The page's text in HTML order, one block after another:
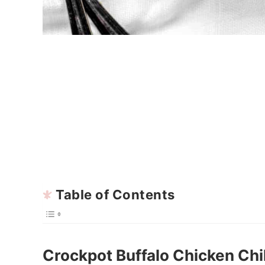
Table of Contents
Crockpot Buffalo Chicken